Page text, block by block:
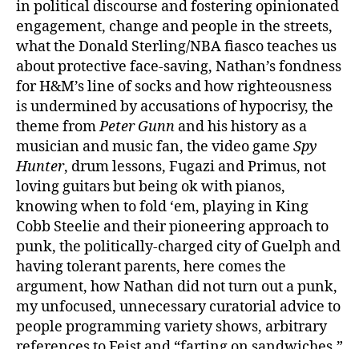
in political discourse and fostering opinionated
engagement, change and people in the streets,
what the Donald Sterling/NBA fiasco teaches us
about protective face-saving, Nathan’s fondness
for H&M’s line of socks and how righteousness
is undermined by accusations of hypocrisy, the
theme fromPeter Gunn and his history as a
musician and music fan, the video game Spy
Hunter, drum lessons, Fugazi and Primus, not
loving guitars but being ok with pianos,
knowing when to fold ‘em, playing in King
Cobb Steelie and their pioneering approach to
punk, the politically-charged city of Guelph and
having tolerant parents, here comes the
argument, how Nathan did not turn out a punk,
my unfocused, unnecessary curatorial advice to
people programming variety shows, arbitrary